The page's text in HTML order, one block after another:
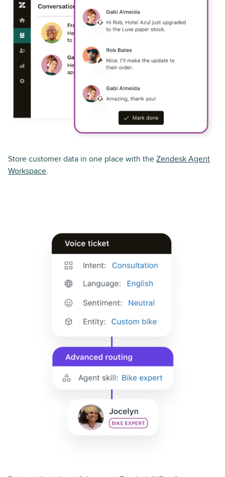
Store customer data in one place with the Zendesk Agent
Workspace.